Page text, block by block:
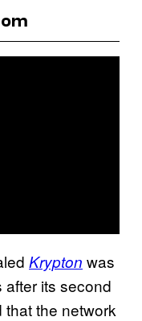
Krypton was
after its second
the network